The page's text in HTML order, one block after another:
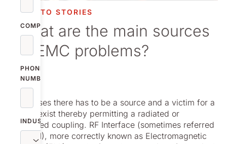
relations
companies
publications
COMPANY
PHONE
NUMBER
INDUSTRY
NOLATO STORIES
What are the main sources
of EMC problems?
In all cases there has to be a source and a victim for a
path to exist thereby permitting a radiated or
conducted coupling. RF Interface (sometimes referred
to as RFI), more correctly known as Electromagnetic